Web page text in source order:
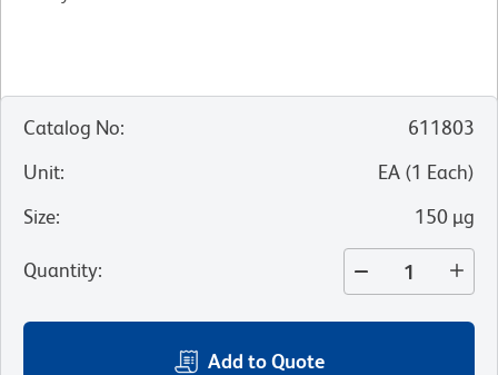
Catalog No:
611803
Unit: EA (1 Each)
Size: 150 µg
Quantity:
Add to Quote